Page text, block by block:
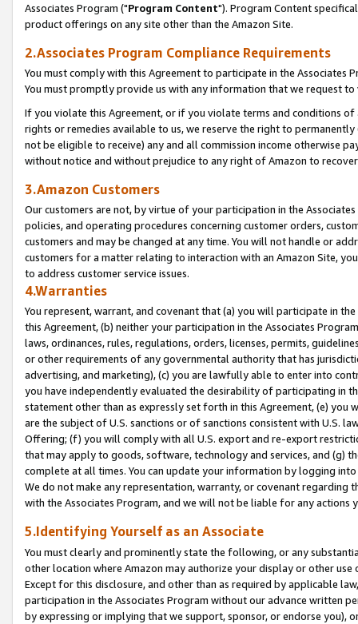
Associates Program ("Program Content"). Program Content
product offerings on any site other than the Amazon Site.
2.Associates Program Compliance Requirements
You must comply with this Agreement to participate in the Associates
You must promptly provide us with any information that we request
If you violate this Agreement, or if you violate terms and conditions
rights or remedies available to us, we reserve the right to
not be eligible to receive) any and all commission income otherwise
without notice and without prejudice to any right of Amazon to
3.Amazon Customers
Our customers are not, by virtue of your participation in the
policies, and operating procedures concerning customer orders,
customers and may be changed at any time. You will not handle or
customers for a matter relating to interaction with an Amazon Site,
to address customer service issues.
4.Warranties
You represent, warrant, and covenant that (a) you will participate in
this Agreement, (b) neither your participation in the Associates
laws, ordinances, rules, regulations, orders, licenses, permits,
or other requirements of any governmental authority that has
advertising, and marketing), (c) you are lawfully able to enter into
you have independently evaluated the desirability of participating in
statement other than as expressly set forth in this Agreement, (e)
are the subject of U.S. sanctions or of sanctions consistent with U.S.
Offering; (f) you will comply with all U.S. export and re-export
that may apply to goods, software, technology and services, and (g)
complete at all times. You can update your information by logging
We do not make any representation, warranty, or covenant regarding
with the Associates Program, and we will not be liable for any actions
5.Identifying Yourself as an Associate
You must clearly and prominently state the following, or any
other location where Amazon may authorize your display or other
Except for this disclosure, and other than as required by applicable
participation in the Associates Program without our advance written
by expressing or implying that we support, sponsor, or endorse you),